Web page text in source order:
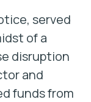
served
of a
disruption
and
funds from